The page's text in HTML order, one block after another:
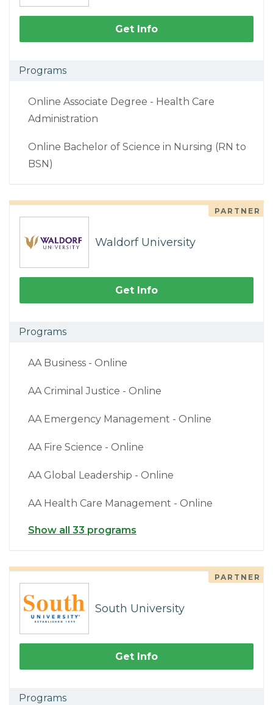
Get Info
Programs
Online Associate Degree - Health Care
Administration
Online Bachelor of Science in Nursing (RN to
BSN)
PARTNER
Waldorf University
Get Info
Programs
AA Business - Online
AA Criminal Justice - Online
AA Emergency Management - Online
AA Fire Science - Online
AA Global Leadership - Online
AA Health Care Management - Online
Show all 33 programs
PARTNER
South University
Get Info
Programs